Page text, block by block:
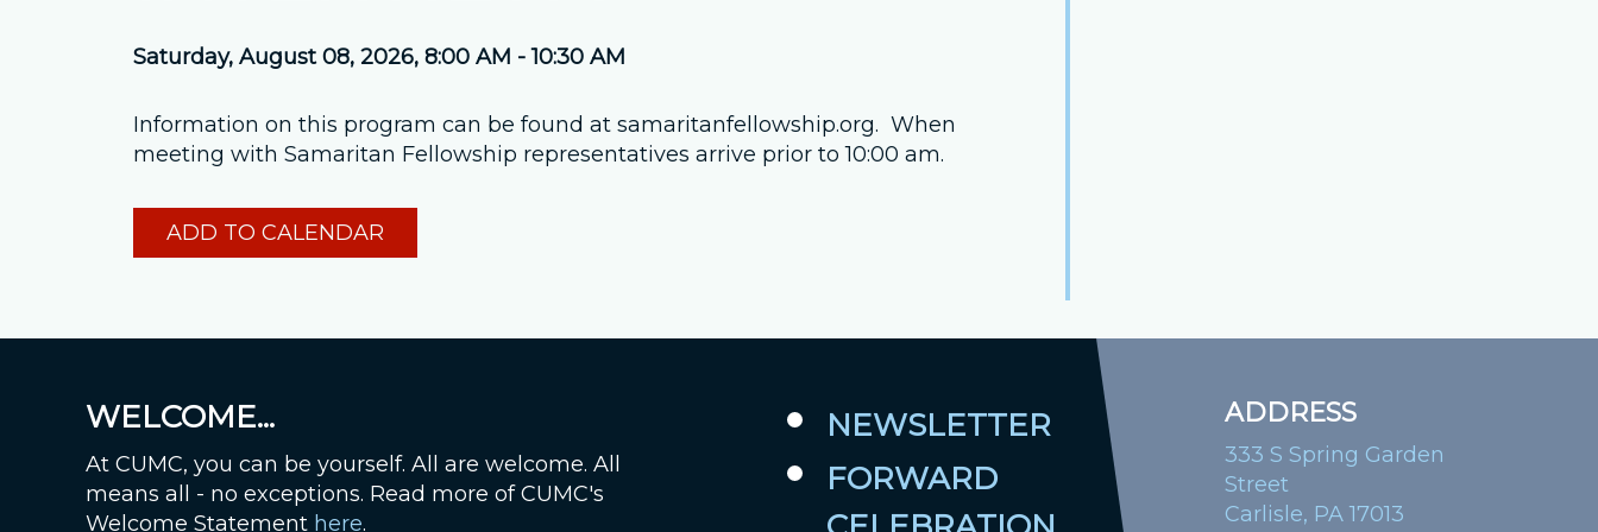
Job Openings
Room Reservations
Saturday, August 08, 2026, 8:00 AM - 10:30 AM
Information on this program can be found at samaritanfellowship.org. When
meeting with Samaritan Fellowship representatives arrive prior to 10:00 am.
ADD TO CALENDAR
WELCOME...
At CUMC, you can be yourself. All are welcome. All
means all - no exceptions. Read more of CUMC's
Welcome Statement here.
NEWSLETTER
FORWARD
ADDRESS
333 S Spring Garden
Street
Carlisle, PA 17013